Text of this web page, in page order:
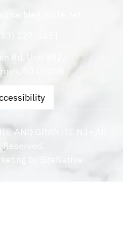
Rd. Unit 902,
NJ 07058
AND GRANITE NJ
by